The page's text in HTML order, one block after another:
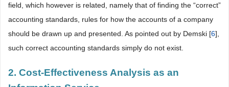
field, which however is related, namely that of finding the “correct”
accounting standards, rules for how the accounts of a company
should be drawn up and presented. As pointed out by Demski [6],
such correct accounting standards simply do not exist.
2. Cost-Effectiveness Analysis as an